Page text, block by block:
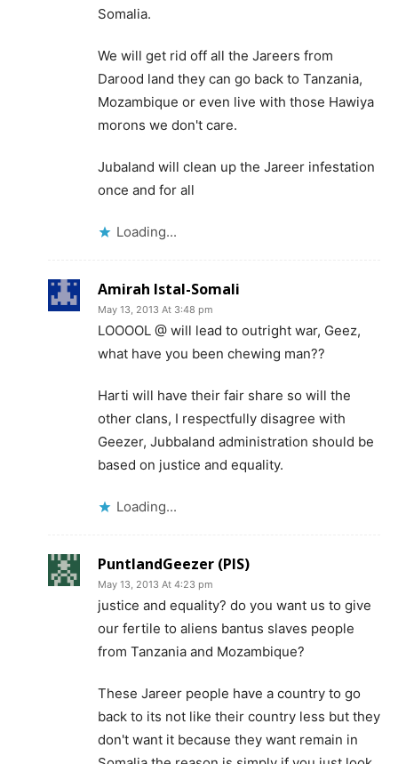
Somalia.
We will get rid off all the Jareers from
Darood land they can go back to Tanzania,
Mozambique or even live with those Hawiya
morons we don't care.
Jubaland will clean up the Jareer infestation
once and for all
Loading...
Amirah Istal-Somali
May 13, 2013 At 3:48 pm
LOOOOL @ will lead to outright war, Geez,
what have you been chewing man??
Harti will have their fair share so will the
other clans, I respectfully disagree with
Geezer, Jubbaland administration should be
based on justice and equality.
Loading...
PuntlandGeezer (PIS)
May 13, 2013 At 4:23 pm
justice and equality? do you want us to give
our fertile to aliens bantus slaves people
from Tanzania and Mozambique?
These Jareer people have a country to go
back to its not like their country less but they
don't want it because they want remain in